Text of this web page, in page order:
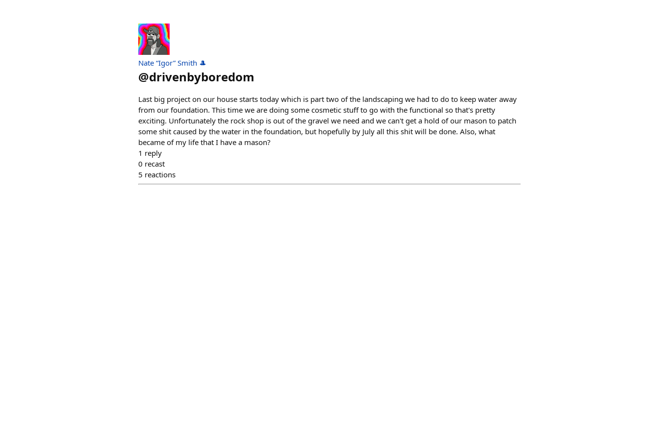
Nate “Igor” Smith 🎩
@drivenbyboredom
Last big project on our house starts today which is part two of the landscaping we had to do to keep water away
from our foundation. This time we are doing some cosmetic stuff to go with the functional so that's pretty
exciting. Unfortunately the rock shop is out of the gravel we need and we can't get a hold of our mason to patch
some shit caused by the water in the foundation, but hopefully by July all this shit will be done. Also, what
became of my life that I have a mason?
1 reply
0 recast
5 reactions